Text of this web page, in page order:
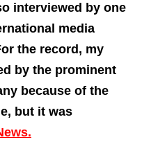
interviewed by one
media
the record, my
by the prominent
because of the
but it was